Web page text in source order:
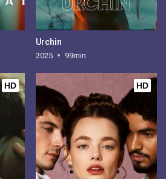
Urchin
2025 99min
HD HD